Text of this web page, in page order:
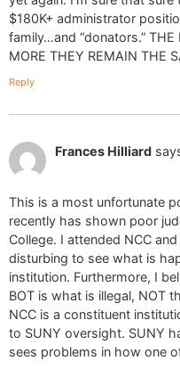
$180K+ administrator
family…and “donators.” THE
MORE THEY REMAIN THE
Reply
Frances Hilliard
This is a most unfortunate
recently has shown poor
College. I attended NCC
disturbing to see what is
institution. Furthermore, I
BOT is what is illegal, NOT
NCC is a constituent
to SUNY oversight. SUNY
sees problems in how one